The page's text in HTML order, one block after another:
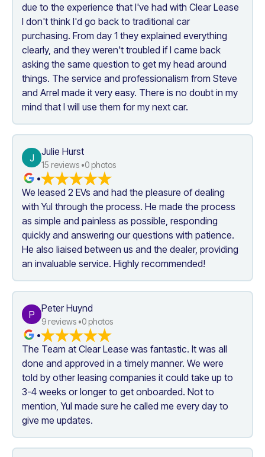
due to the experience that I've had with Clear Lease
I don't think I'd go back to traditional car
purchasing. From day 1 they explained everything
clearly, and they weren't troubled if I came back
asking the same question to get my head around
things. The service and professionalism from Steve
and Arrel made it very easy. There is no doubt in my
mind that I will use them for my next car.
J
Julie Hurst
15 reviews •0 photos
•
We leased 2 EVs and had the pleasure of dealing
with Yul through the process. He made the process
as simple and painless as possible, responding
quickly and answering our questions with patience.
He also liaised between us and the dealer, providing
an invaluable service. Highly recommended!
P
Peter Huynd
9 reviews •0 photos
•
The Team at Clear Lease was fantastic. It was all
done and approved in a timely manner. We were
told by other leasing companies it could take up to
3-4 weeks or longer to get onboarded. Not to
mention, Yul made sure he called me every day to
give me updates.